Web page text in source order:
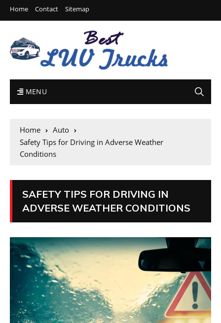
Home Contact Sitemap
MENU
Home
Auto
Safety Tips for Driving in Adverse Weather
Conditions
SAFETY TIPS FOR DRIVING IN
ADVERSE WEATHER CONDITIONS